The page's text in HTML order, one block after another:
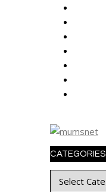
CATEGORIES
Categories